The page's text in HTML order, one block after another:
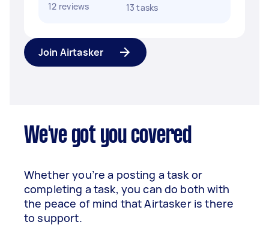
12 reviews
13 tasks
Join Airtasker
We've got you covered
Whether you’re a posting a task or
completing a task, you can do both with
the peace of mind that Airtasker is there
to support.